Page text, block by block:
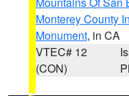
Monterey County
Monument, in CA
VTEC# 12
(CON)